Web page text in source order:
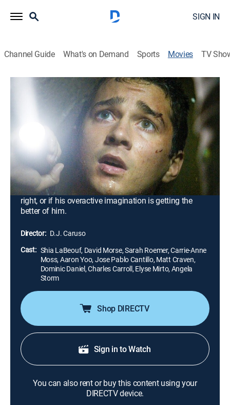
SIGN IN
Channel Guide What's on Demand Sports Movies TV
Disturbia
PG-13|Crime drama, Thriller, Mystery|
Paramount+ with SHOWTIME|2007
Ever since his father died, young Kale (Shia LaBeouf)
has become increasingly sullen and withdrawn, until
he finds himself under house arrest. With cabin fever
setting in, he turns his attention to spying on his
neighbors, becoming increasingly suspicious that one
of them is a serial killer. However, he wonders if he is
right, or if his overactive imagination is getting the
better of him.
Director: D.J. Caruso
Cast: Shia LaBeouf, David Morse, Sarah Roemer, Carrie-Anne
Moss, Aaron Yoo, Jose Pablo Cantillo, Matt Craven,
Dominic Daniel, Charles Carroll, Elyse Mirto, Angela
Storm
Shop DIRECTV
Sign in to Watch
You can also rent or buy this content using your
DIRECTV device.